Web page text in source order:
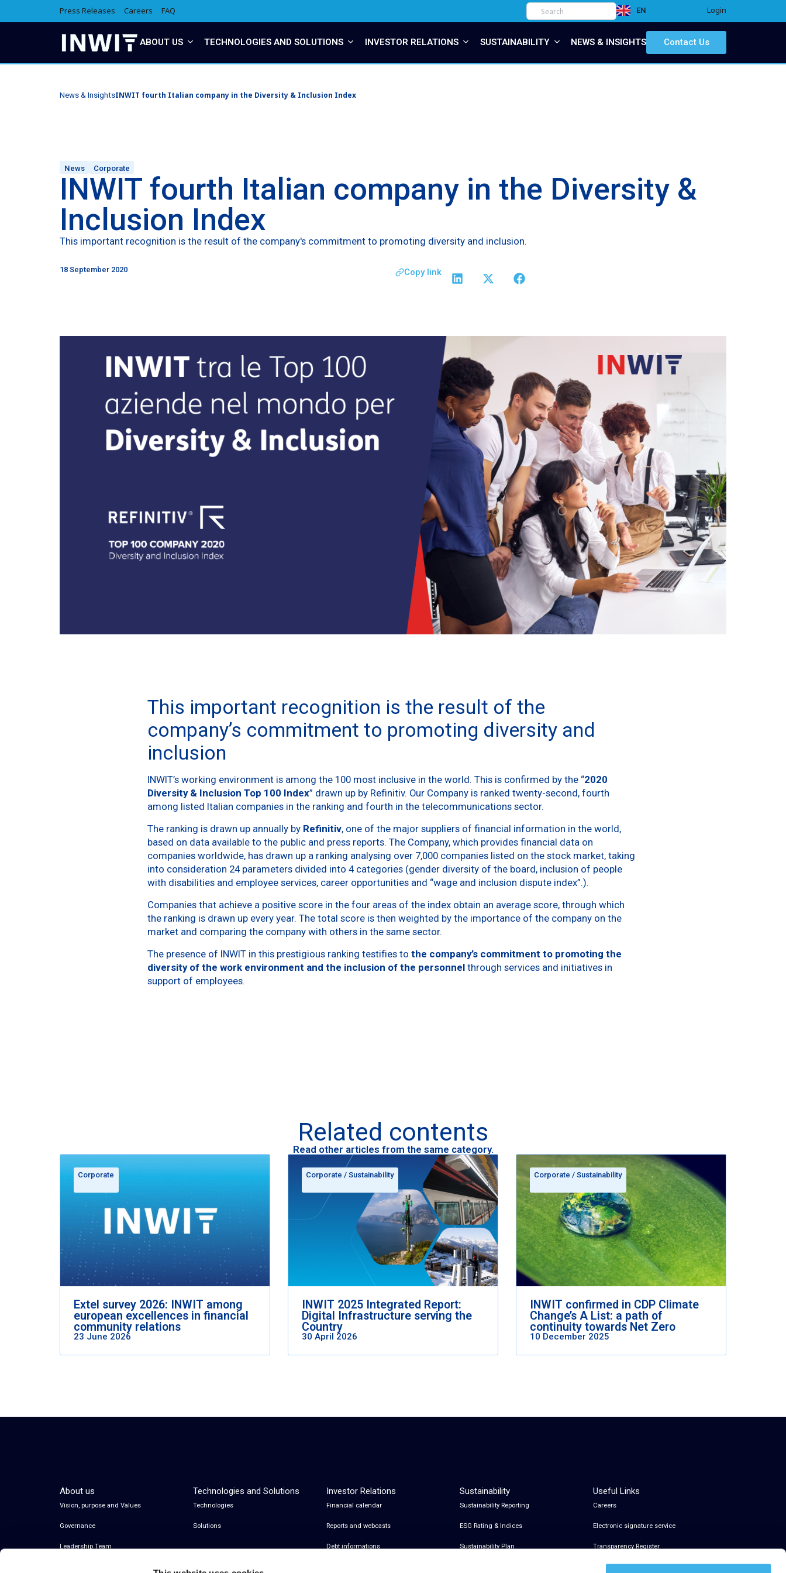
Press Releases Careers FAQ EN
IT Login
ABOUT US TECHNOLOGIES AND SOLUTIONS INVESTOR RELATIONS SUSTAINABILITY NEWS & INSIGHTS Contact Us
News & InsightsINWIT fourth Italian company in the Diversity & Inclusion Index
News Corporate
INWIT fourth Italian company in the Diversity &
Inclusion Index
This important recognition is the result of the company's commitment to promoting diversity and inclusion.
18 September 2020 Copy link
This important recognition is the result of the
company’s commitment to promoting diversity and
inclusion
INWIT’s working environment is among the 100 most inclusive in the world. This is confirmed by the “2020
Diversity & Inclusion Top 100 Index” drawn up by Refinitiv. Our Company is ranked twenty-second, fourth
among listed Italian companies in the ranking and fourth in the telecommunications sector.
The ranking is drawn up annually by Refinitiv, one of the major suppliers of financial information in the world,
based on data available to the public and press reports. The Company, which provides financial data on
companies worldwide, has drawn up a ranking analysing over 7,000 companies listed on the stock market, taking
into consideration 24 parameters divided into 4 categories (gender diversity of the board, inclusion of people
with disabilities and employee services, career opportunities and “wage and inclusion dispute index”.).
Companies that achieve a positive score in the four areas of the index obtain an average score, through which
the ranking is drawn up every year. The total score is then weighted by the importance of the company on the
market and comparing the company with others in the same sector.
The presence of INWIT in this prestigious ranking testifies to the company’s commitment to promoting the
diversity of the work environment and the inclusion of the personnel through services and initiatives in
support of employees.
Related contents
Read other articles from the same category.
Corporate
Extel survey 2026: INWIT among
european excellences in financial
community relations
23 June 2026
Corporate / Sustainability
INWIT 2025 Integrated Report:
Digital Infrastructure serving the
Country
30 April 2026
Corporate / Sustainability
INWIT confirmed in CDP Climate
Change’s A List: a path of
continuity towards Net Zero
10 December 2025
About us
Vision, purpose and Values
Governance
Leadership Team
Technologies and Solutions
Technologies
Solutions
Investor Relations
Financial calendar
Reports and webcasts
Debt informations
Sustainability
Sustainability Reporting
ESG Rating & Indices
Sustainability Plan
Useful Links
Careers
Electronic signature service
Transparency Register